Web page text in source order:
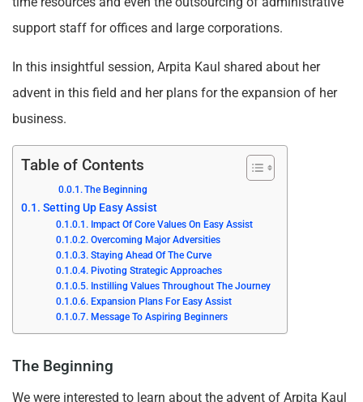
support staff for offices and large corporations.
In this insightful session, Arpita Kaul shared about her
advent in this field and her plans for the expansion of her
business.
Table of Contents
The Beginning
Setting Up Easy Assist
Impact Of Core Values On Easy Assist
Overcoming Major Adversities
Staying Ahead Of The Curve
Pivoting Strategic Approaches
Instilling Values Throughout The Journey
Expansion Plans For Easy Assist
Message To Aspiring Beginners
The Beginning
We were interested to learn about the advent of Arpita Kaul